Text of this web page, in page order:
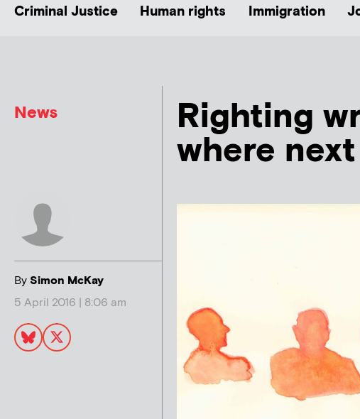
Criminal Justice Human rights Immigration
News
BySimon McKay
5 April 2016 | 8:06 am
Righting
where